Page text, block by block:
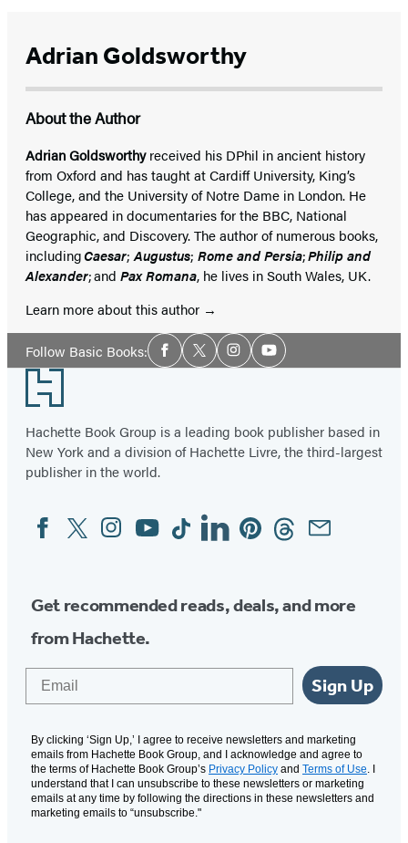
Adrian Goldsworthy
About the Author
Adrian Goldsworthyreceived his DPhil in ancient history
from Oxford and has taught at Cardiff University, King’s
College, and the University of Notre Dame in London. He
has appeared in documentaries for the BBC, National
Geographic, and Discovery. The author of numerous books,
includingCaesar;Augustus; Rome and Persia;Philip and
Alexander; and Pax Romana, he lives in South Wales, UK.
Learn more about this author
Follow Basic Books:Social
Media
Facebook
TwitterInstagramYouTube
Footer
Hachette Book Group is a leading book publisher based in
New York and a division of Hachette Livre, the third-largest
publisher in the world.
Social
Media
FacebookTwitterInstagram
YouTubeTiktokLinkedinPinterestThreadsEmail
Get recommended reads, deals, and more
from Hachette.
Sign Up
By clicking ‘Sign Up,’ I agree to receive newsletters and marketing
emails from Hachette Book Group, and I acknowledge and agree to
the terms of Hachette Book Group’s Privacy Policy and Terms of Use. I
understand that I can unsubscribe to these newsletters or marketing
emails at any time by following the directions in these newsletters and
marketing emails to “unsubscribe."